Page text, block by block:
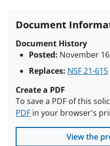
Document
Document History
Posted: November
Replaces: NSF 21-615
Create a PDF
To save a PDF of this
PDF in your browser's
View the